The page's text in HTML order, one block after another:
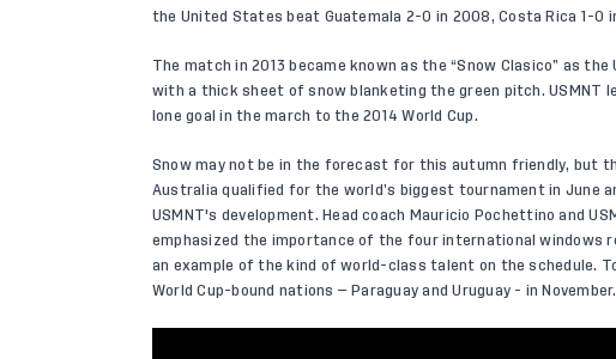
the United States beat Guatemala 2-0 in 2008, Costa Rica 1-0
The match in 2013 became known as the “Snow Clasico” as
with a thick sheet of snow blanketing the green pitch. USMNT
lone goal in the march to the 2014 World Cup.
Snow may not be in the forecast for this autumn friendly, but
Australia qualified for the world’s biggest tournament in June
USMNT's development. Head coach Mauricio Pochettino and
emphasized the importance of the four international windows
an example of the kind of world-class talent on the schedule.
World Cup-bound nations — Paraguay and Uruguay - in November.